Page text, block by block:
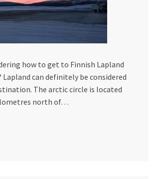
how to get to Finnish Lapland
Lapland can definitely be considered
The arctic circle is located
north of…